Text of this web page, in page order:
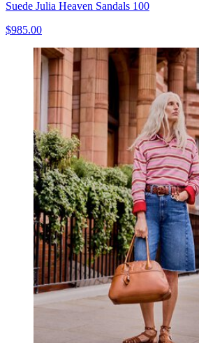
Suede Julia Heaven Sandals 100
$985.00